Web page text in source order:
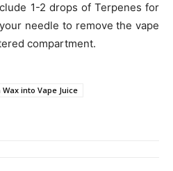
1-2 drops of Terpenes for
needle to remove the vape
compartment.
into Vape Juice